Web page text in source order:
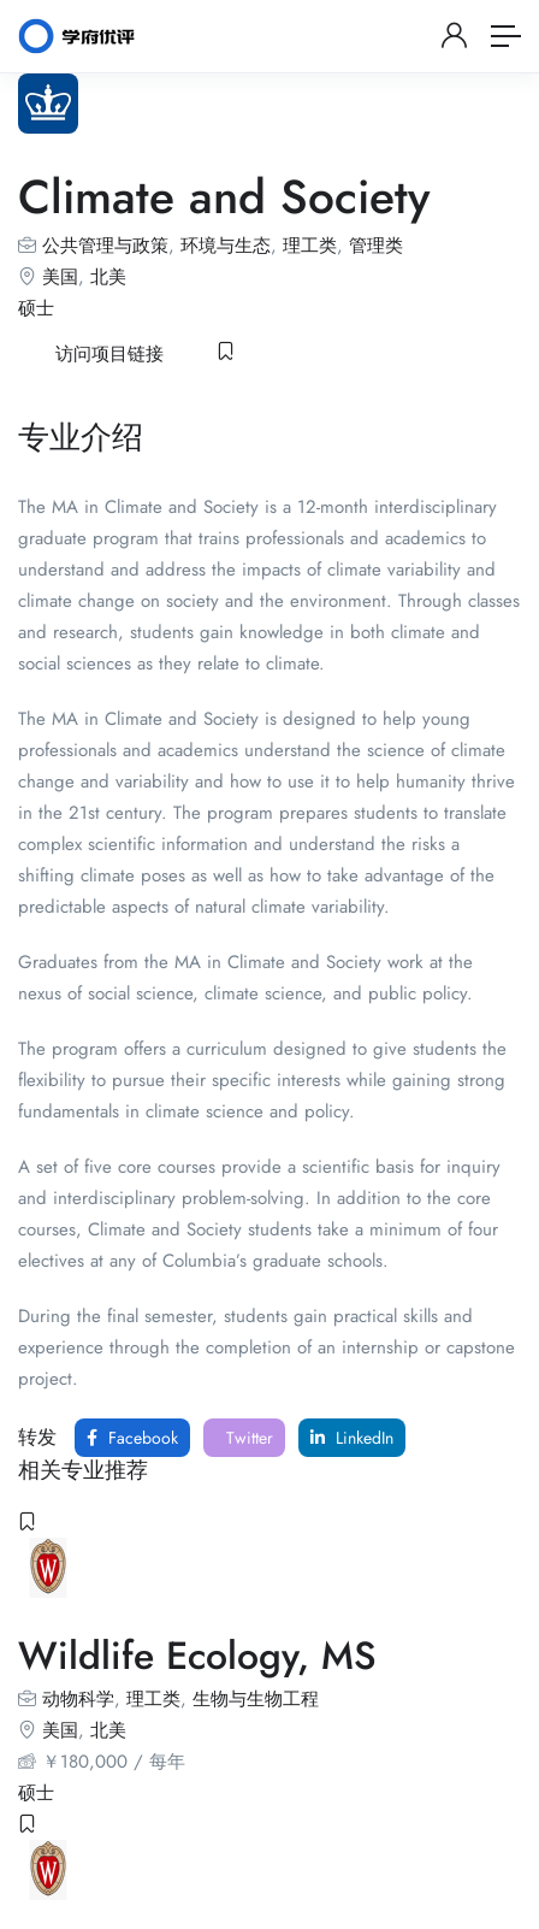
Climate and Society
公共管理与政策, 环境与生态, 理工类, 管理类
美国, 北美
硕士
访问项目链接
专业介绍
The MA in Climate and Society is a 12-month interdisciplinary
graduate program that trains professionals and academics to
understand and address the impacts of climate variability and
climate change on society and the environment. Through classes
and research, students gain knowledge in both climate and
social sciences as they relate to climate.
The MA in Climate and Society is designed to help young
professionals and academics understand the science of climate
change and variability and how to use it to help humanity thrive
in the 21st century. The program prepares students to translate
complex scientific information and understand the risks a
shifting climate poses as well as how to take advantage of the
predictable aspects of natural climate variability.
Graduates from the MA in Climate and Society work at the
nexus of social science, climate science, and public policy.
The program offers a curriculum designed to give students the
flexibility to pursue their specific interests while gaining strong
fundamentals in climate science and policy.
A set of five core courses provide a scientific basis for inquiry
and interdisciplinary problem-solving. In addition to the core
courses, Climate and Society students take a minimum of four
electives at any of Columbia’s graduate schools.
During the final semester, students gain practical skills and
experience through the completion of an internship or capstone
project.
转发 Facebook Twitter LinkedIn
相关专业推荐
Wildlife Ecology, MS
动物科学, 理工类, 生物与生物工程
美国, 北美
￥180,000 / 每年
硕士